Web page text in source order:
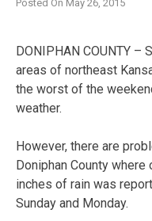
Posted On May 26, 2015
DONIPHAN COUNTY –
areas of northeast
the worst of the
weather.
However, there are
Doniphan County where
inches of rain was
Sunday and Monday.